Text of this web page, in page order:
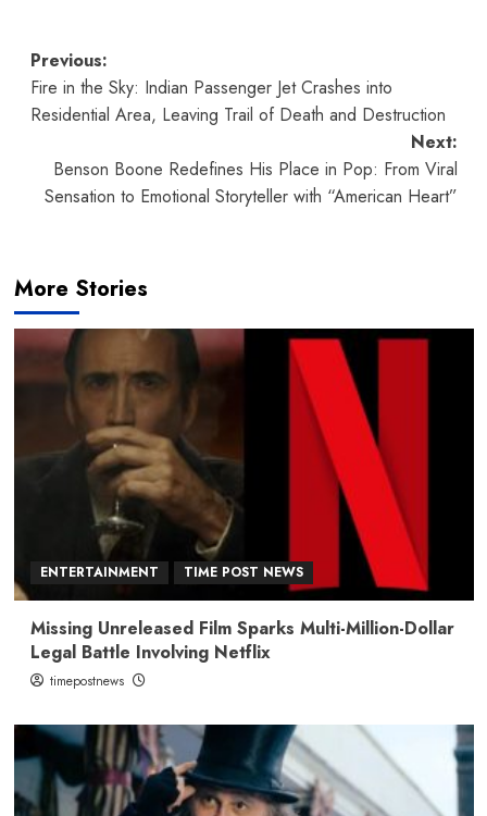
Post
navigation
Previous:
Fire in the Sky: Indian Passenger Jet Crashes into
Residential Area, Leaving Trail of Death and Destruction
Next:
Benson Boone Redefines His Place in Pop: From Viral
Sensation to Emotional Storyteller with “American Heart”
More Stories
ENTERTAINMENT TIME POST NEWS
Missing Unreleased Film Sparks Multi-Million-Dollar
Legal Battle Involving Netflix
timepostnews